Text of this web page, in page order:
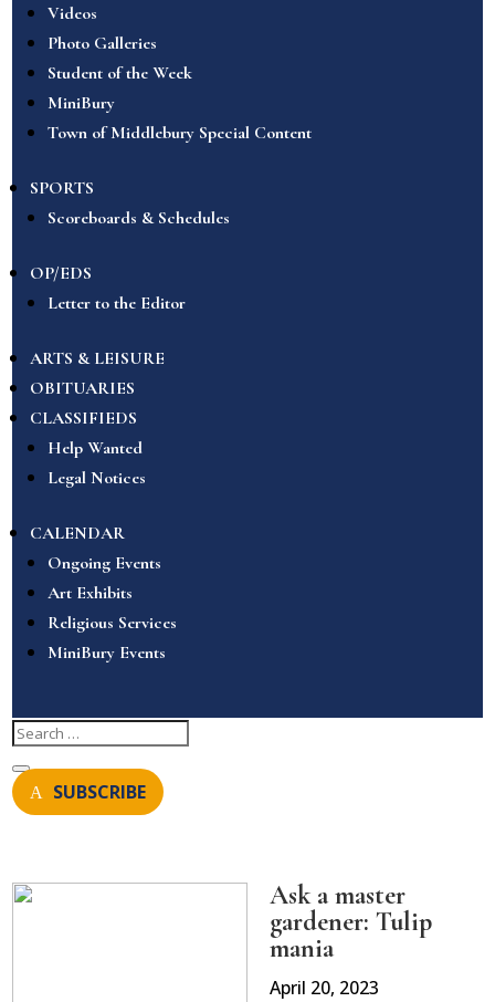
Videos
Photo Galleries
Student of the Week
MiniBury
Town of Middlebury Special Content
SPORTS
Scoreboards & Schedules
OP/EDS
Letter to the Editor
ARTS & LEISURE
OBITUARIES
CLASSIFIEDS
Help Wanted
Legal Notices
CALENDAR
Ongoing Events
Art Exhibits
Religious Services
MiniBury Events
SUBSCRIBE
Ask a master
gardener: Tulip
mania
April 20, 2023